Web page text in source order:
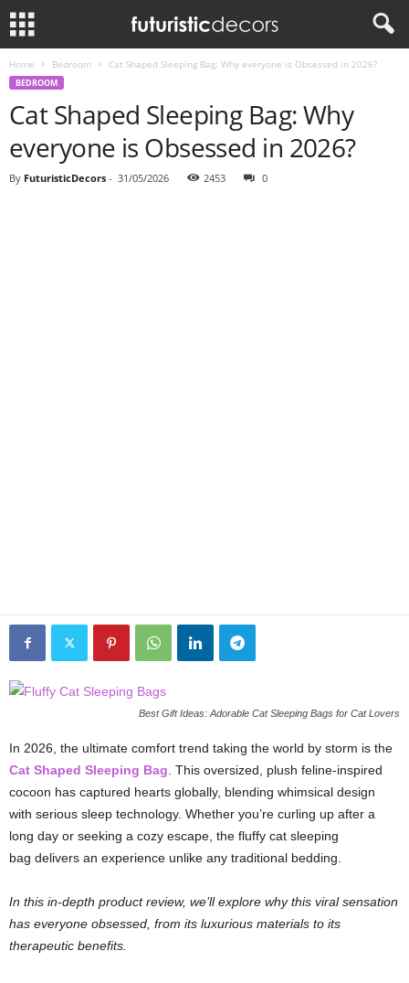
Home Bedroom Cat Shaped Sleeping Bag: Why everyone is Obsessed in 2026?
BEDROOM
Cat Shaped Sleeping Bag: Why
everyone is Obsessed in 2026?
By FuturisticDecors - 31/05/2026 2453 0
Best Gift Ideas: Adorable Cat Sleeping Bags for Cat Lovers
In 2026, the ultimate comfort trend taking the world by storm is the
Cat Shaped Sleeping Bag . This oversized, plush feline-inspired
cocoon has captured hearts globally, blending whimsical design
with serious sleep technology. Whether you’re curling up after a
long day or seeking a cozy escape, the fluffy cat sleeping
bag delivers an experience unlike any traditional bedding.
In this in-depth product review, we’ll explore why this viral sensation
has everyone obsessed, from its luxurious materials to its
therapeutic benefits.